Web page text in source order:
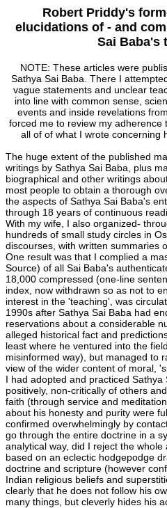
Robert Priddy's
elucidations of - and
Sai Baba's
NOTE: These articles were
Sathya Sai Baba. There I
vague statements and unclear
into line with common sense,
events and inside revelations
forced me to review my adherence
all of of what I wrote concerning
The huge extent of the published
writings by Sathya Sai Baba, plus
biographical and other writings
most people to obtain a thorough
the aspects of Sathya Sai Baba's
through 18 years of continuous
With my wife, I also organized-
hundreds of small study circles in
discourses, with written summaries
One result was that I complied a
Source) of all Sai Baba's
18,000 compressed (one-line
index, now withdrawn so as not to
interest in the 'teaching', was
1990s after Sathya Sai Baba had
reservations about a considerable
alleged historical fact and
least where he ventured into the
misinformed way), but managed to
view of the wider content of moral,
I had adopted and practiced
positively, non-critically of others
faith (through service and
about his honesty and purity were
confirmed overwhelmingly by
go through the entire doctrine in a
analytical way, did I reject the
based on an eclectic hodgepodge
doctrine and scripture (however
Indian religious beliefs and
clearly that he does not follow his
many things, but cleverly hides his